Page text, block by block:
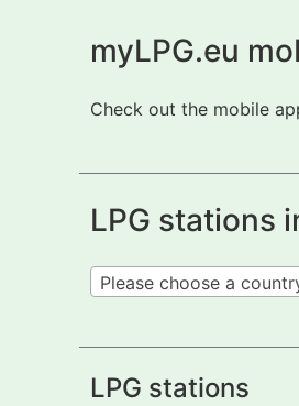
myLPG.eu
Check out the mobile
LPG stations
Please choose a
LPG stations